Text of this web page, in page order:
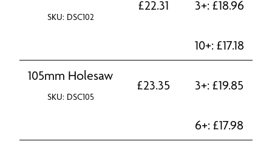
SKU: DSC102
£22.31 3+: £18.96
10+: £17.18
105mm Holesaw
SKU: DSC105
£23.35 3+: £19.85
6+: £17.98